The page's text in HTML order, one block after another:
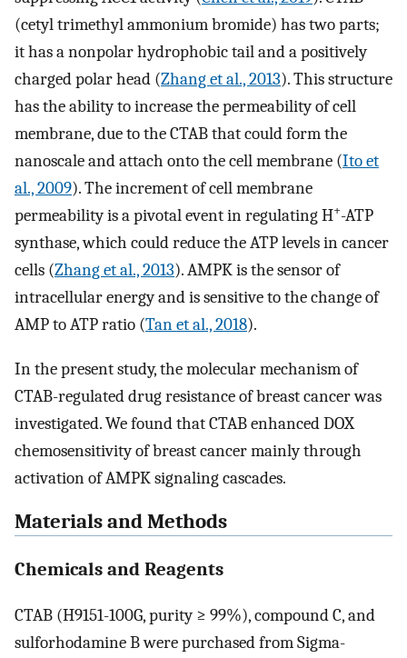
(cetyl trimethyl ammonium bromide) has two parts;
it has a nonpolar hydrophobic tail and a positively
charged polar head (Zhang et al., 2013). This structure
has the ability to increase the permeability of cell
membrane, due to the CTAB that could form the
nanoscale and attach onto the cell membrane (Ito et
al., 2009). The increment of cell membrane
permeability is a pivotal event in regulating H+-ATP
synthase, which could reduce the ATP levels in cancer
cells (Zhang et al., 2013). AMPK is the sensor of
intracellular energy and is sensitive to the change of
AMP to ATP ratio (Tan et al., 2018).
In the present study, the molecular mechanism of
CTAB-regulated drug resistance of breast cancer was
investigated. We found that CTAB enhanced DOX
chemosensitivity of breast cancer mainly through
activation of AMPK signaling cascades.
Materials and Methods
Chemicals and Reagents
CTAB (H9151-100G, purity ≥ 99%), compound C, and
sulforhodamine B were purchased from Sigma-